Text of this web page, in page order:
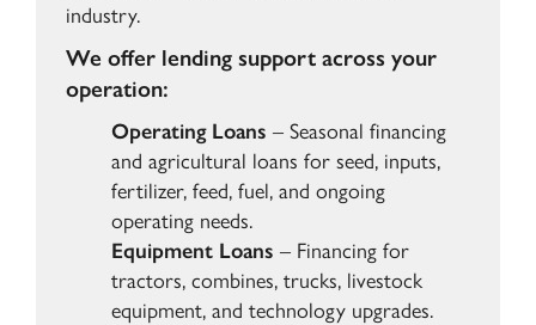
industry.
We offer lending support across your
operation:
Operating Loans – Seasonal financing
and agricultural loans for seed, inputs,
fertilizer, feed, fuel, and ongoing
operating needs.
Equipment Loans – Financing for
tractors, combines, trucks, livestock
equipment, and technology upgrades.